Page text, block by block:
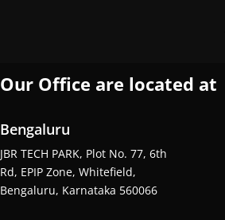
Our Office are located at
Bengaluru
JBR TECH PARK, Plot No. 77, 6th
Rd, EPIP Zone, Whitefield,
Bengaluru, Karnataka 560066